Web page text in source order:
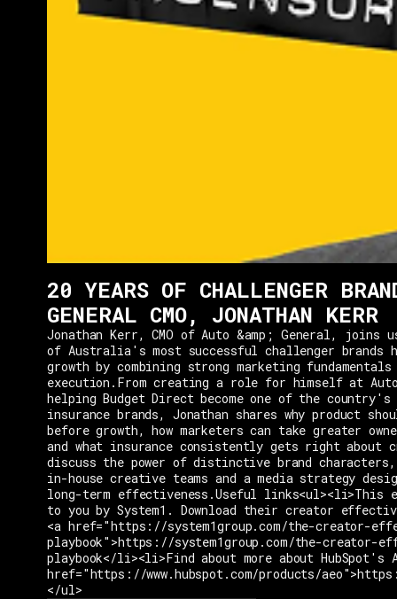
20 YEARS OF CHALLENGER
GENERAL CMO, JONATHAN KERR
Jonathan Kerr, CMO of Auto &amp; General, joins
of Australia's most successful challenger brands
growth by combining strong marketing
execution.From creating a role for himself at
helping Budget Direct become one of the
insurance brands, Jonathan shares why product
before growth, how marketers can take greater
and what insurance consistently gets right about
discuss the power of distinctive brand
in-house creative teams and a media strategy
long-term effectiveness.Useful links<ul><li>This
to you by System1. Download their creator
<a href="https://system1group.com/the-creator-
playbook">https://system1group.com/the-creator-
playbook</li><li>Find about more about HubSpot's
href="https://www.hubspot.com/products/
</ul>